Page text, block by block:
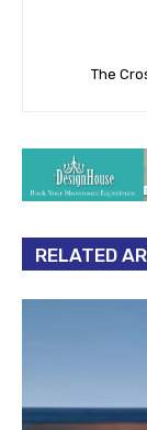
The
RELATED